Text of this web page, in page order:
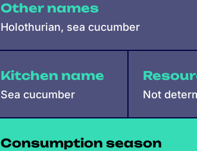
Other names
Holothurian, sea cucumber
Kitchen name
Sea cucumber Not
Consumption season